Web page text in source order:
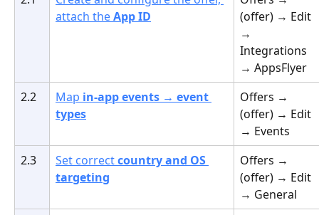
attach the App ID
(offer) → Edit
→
Integrations
→ AppsFlyer
2.2
Map in-app events → event
types
Offers →
(offer) → Edit
→ Events
2.3
Set correct country and OS
targeting
Offers →
(offer) → Edit
→ General